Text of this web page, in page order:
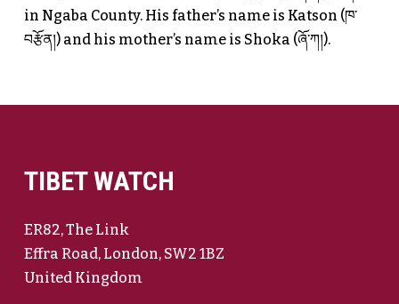
in Ngaba County. His father’s name is Katson (ཁ་
བརྩོན།) and his mother’s name is Shoka (ཞོ་ཀ།).
TIBET WATCH
ER82, The Link
Effra Road, London, SW2 1BZ
United Kingdom